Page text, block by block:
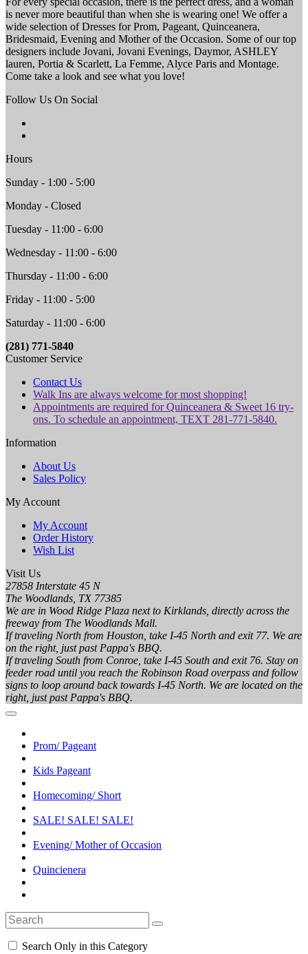
is never more beautiful than when she is wearing one! We offer a
wide selection of Dresses for Prom, Pageant, Quinceanera,
Bridesmaid, Evening and Mother of the Occasion. Some of our top
designers include Jovani, Jovani Evenings, Daymor, ASHLEY
lauren, Portia & Scarlett, La Femme, Alyce Paris and Montage.
Come take a look and see what you love!
Follow Us On Social
Hours
Sunday - 1:00 - 5:00
Monday - Closed
Tuesday - 11:00 - 6:00
Wednesday - 11:00 - 6:00
Thursday - 11:00 - 6:00
Friday - 11:00 - 5:00
Saturday - 11:00 - 6:00
(281) 771-5840
Customer Service
Contact Us
Walk Ins are always welcome for most shopping!
Appointments are required for Quinceanera & Sweet 16 try-
ons. To schedule an appointment, TEXT 281-771-5840.
Information
About Us
Sales Policy
My Account
My Account
Order History
Wish List
Visit Us
27858 Interstate 45 N
The Woodlands, TX 77385
We are in Wood Ridge Plaza next to Kirklands, directly across the
freeway from The Woodlands Mall.
If traveling North from Houston, take I-45 North and exit 77. We are
on the right, just past Pappa's BBQ.
If traveling South from Conroe, take I-45 South and exit 76. Stay on
feeder road until you reach the Robinson Road overpass and follow
signs to loop around back towards I-45 North. We are located on the
right, just past Pappa's BBQ.
Prom/ Pageant
Kids Pageant
Homecoming/ Short
SALE! SALE! SALE!
Evening/ Mother of Occasion
Quincienera
Search Only in this Category